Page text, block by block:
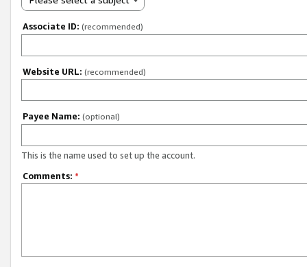
Associate ID: (recommended)
Website URL: (recommended)
Payee Name: (optional)
This is the name used to set up the account.
Comments: *